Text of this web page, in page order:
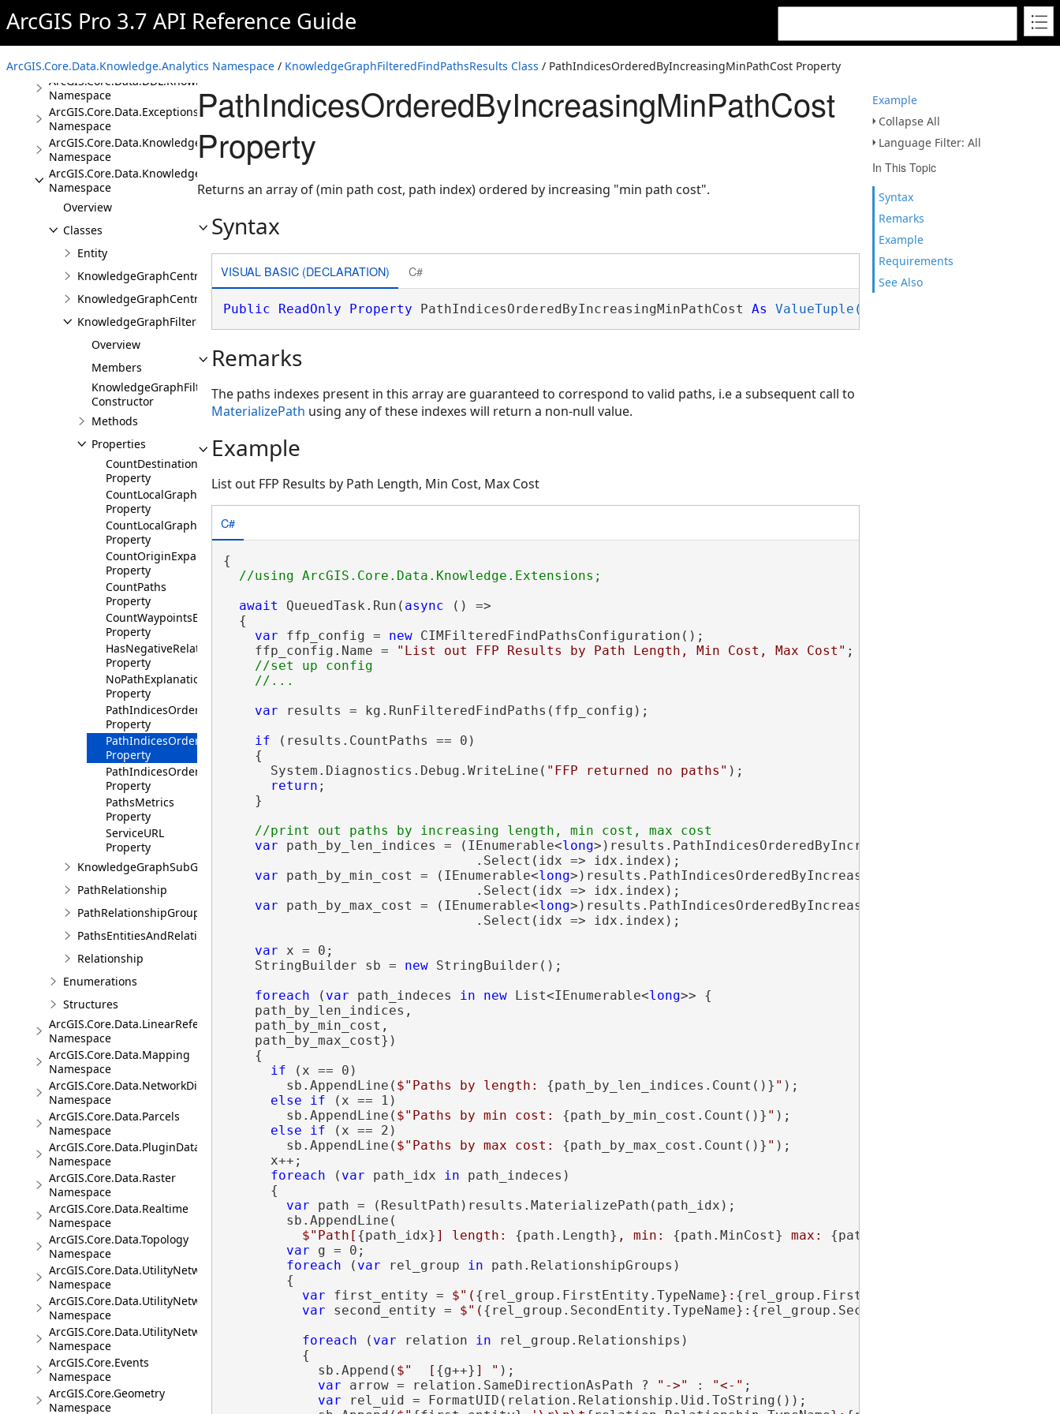
ArcGIS Pro 3.7 API Reference Guide
ArcGIS.Core.Data.Knowledge.Analytics Namespace / KnowledgeGraphFilteredFindPathsResults Class / PathIndicesOrderedByIncreasingMinPathCost Property
Example
Collapse All
Language Filter: All
In This Topic
Syntax
Remarks
Example
Requirements
See Also
ArcGIS.Core.Data.Analyst3D
Namespace
ArcGIS.Core.Data.DDL
Namespace
ArcGIS.Core.Data.DDL.Knowledge
Namespace
ArcGIS.Core.Data.Exceptions
Namespace
ArcGIS.Core.Data.Knowledge
Namespace
ArcGIS.Core.Data.Knowledge.Analytics
Namespace
Overview
Classes
Entity
KnowledgeGraphCentralityResults
KnowledgeGraphCentralityScores
KnowledgeGraphFilteredFindPathsResults
Overview
Members
KnowledgeGraphFilteredFindPathsResults
Constructor
Methods
Properties
CountDestinationExpansionQueries
Property
CountLocalGraphEdges
Property
CountLocalGraphNodes
Property
CountOriginExpansionQueries
Property
CountPaths
Property
CountWaypointsExpansionQueries
Property
HasNegativeRelationshipsCostsConvertedToPositiveCosts
Property
NoPathExplanation
Property
PathIndicesOrderedByIncreasingMaxPathCost
Property
PathIndicesOrderedByIncreasingMinPathCost
Property
PathIndicesOrderedByIncreasingPathLength
Property
PathsMetrics
Property
ServiceURL
Property
KnowledgeGraphSubGraphBuilder
PathRelationship
PathRelationshipGroup
PathsEntitiesAndRelationships
Relationship
Enumerations
Structures
ArcGIS.Core.Data.LinearReferencing
Namespace
ArcGIS.Core.Data.Mapping
Namespace
ArcGIS.Core.Data.NetworkDiagrams
Namespace
ArcGIS.Core.Data.Parcels
Namespace
ArcGIS.Core.Data.PluginDatastore
Namespace
ArcGIS.Core.Data.Raster
Namespace
ArcGIS.Core.Data.Realtime
Namespace
ArcGIS.Core.Data.Topology
Namespace
ArcGIS.Core.Data.UtilityNetwork
Namespace
ArcGIS.Core.Data.UtilityNetwork.Telecom
Namespace
ArcGIS.Core.Data.UtilityNetwork.Trace
Namespace
ArcGIS.Core.Events
Namespace
ArcGIS.Core.Geometry
Namespace
PathIndicesOrderedByIncreasingMinPathCost
Property
Returns an array of (min path cost, path index) ordered by increasing "min path cost".
Syntax
VISUAL BASIC (DECLARATION) C#
Public ReadOnly Property PathIndicesOrderedByIncreasingMinPathCost As ValueTuple(Of Double,Long)()
Remarks
The paths indexes present in this array are guaranteed to correspond to valid paths, i.e a subsequent call to
MaterializePath using any of these indexes will return a non-null value.
Example
List out FFP Results by Path Length, Min Cost, Max Cost
C#
{
await QueuedTask.Run( async () =>
  {
var ffp_config = new CIMFilteredFindPathsConfiguration();
    ffp_config.Name =
"List out FFP Results by Path Length, Min Cost, Max Cost" ;
//set up config
var results = kg.RunFilteredFindPaths(ffp_config);
if (results.CountPaths == 0)
    {
      System.Diagnostics.Debug.WriteLine(
"FFP returned no paths" );
return ;
    }
var path_by_len_indices = (IEnumerable<long>)results.PathIndicesOrderedByIncreasingPathLength
                                .Select(idx => idx.index);
var path_by_min_cost = (IEnumerable<long>)results.PathIndicesOrderedByIncreasingMinPathCost
                                .Select(idx => idx.index);
var path_by_max_cost = (IEnumerable<long>)results.PathIndicesOrderedByIncreasingMaxPathCost
                                .Select(idx => idx.index);
var x = 0;
    StringBuilder sb =
new StringBuilder();
foreach ( var path_indeces in new List<IEnumerable<long>> {
    path_by_len_indices,
    path_by_min_cost,
    path_by_max_cost})
    {
if (x == 0)
        sb.AppendLine(
$"Paths by length: {path_by_len_indices.Count()} " );
else
if (x == 1)
        sb.AppendLine(
$"Paths by min cost: {path_by_min_cost.Count()} " );
else
if (x == 2)
        sb.AppendLine(
$"Paths by max cost: {path_by_max_cost.Count()} " );
      x++;
foreach ( var path_idx in path_indeces)
      {
var path = (ResultPath)results.MaterializePath(path_idx);
        sb.AppendLine(
$"Path[ {path_idx} ] length: {path.Length} , min: {path.MinCost} max: {path.MaxCost}
var g = 0;
foreach ( var rel_group in path.RelationshipGroups)
        {
var first_entity = $"( {rel_group.FirstEntity.TypeName} : {rel_group.FirstEntity.Uid}
var second_entity = $"( {rel_group.SecondEntity.TypeName} : {rel_group.SecondEntity.Uid}
foreach ( var relation in rel_group.Relationships)
          {
            sb.Append(
$"  [ {g++} ] " );
var arrow = relation.SameDirectionAsPath ? "->" : "<-" ;
var rel_uid = FormatUID(relation.Relationship.Uid.ToString());